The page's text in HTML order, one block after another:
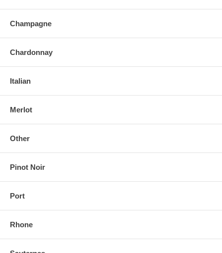
Champagne
Chardonnay
Italian
Merlot
Other
Pinot Noir
Port
Rhone